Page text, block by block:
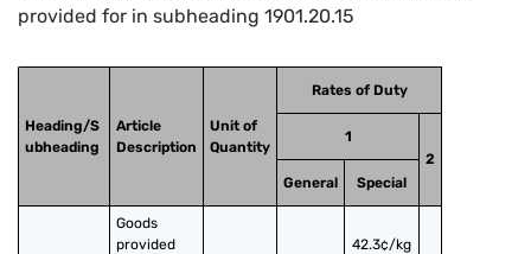
provided for in subheading 1901.20.15
Heading/S
ubheading
Article
Description
Unit of
Quantity
Rates of Duty
1
2
General
Special
Goods
provided
42.3¢/kg